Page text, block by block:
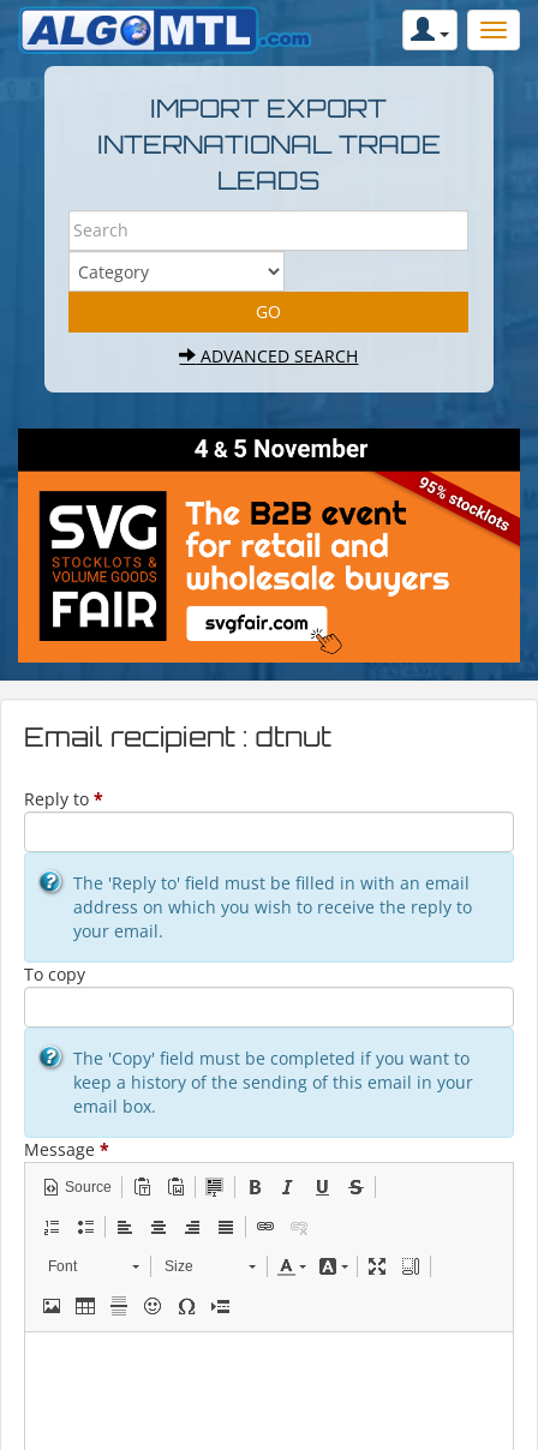
IMPORT EXPORT
INTERNATIONAL TRADE
LEADS
ADVANCED SEARCH
Email recipient : dtnut
Reply to *
The 'Reply to' field must be filled in with an email
address on which you wish to receive the reply to
your email.
To copy
The 'Copy' field must be completed if you want to
keep a history of the sending of this email in your
email box.
Message *
Source
Font Size